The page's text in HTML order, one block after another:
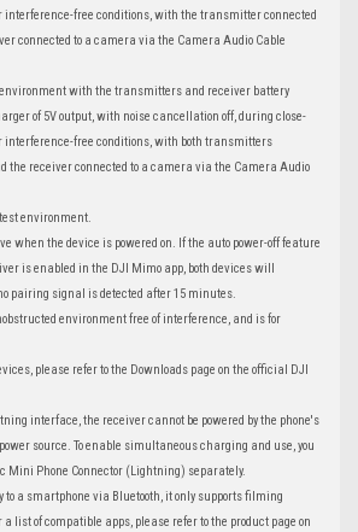
interference-free conditions, with the transmitter connected
connected to a camera via the Camera Audio Cable
with the transmitters and receiver battery
of 5V output, with noise cancellation off, during close-
interference-free conditions, with both transmitters
the receiver connected to a camera via the Camera Audio
environment.
when the device is powered on. If the auto power-off feature
is enabled in the DJI Mimo app, both devices will
pairing signal is detected after 15 minutes.
environment free of interference, and is for
please refer to the Downloads page on the official DJI
interface, the receiver cannot be powered by the phone's
source. To enable simultaneous charging and use, you
Mini Phone Connector (Lightning) separately.
to a smartphone via Bluetooth, it only supports filming
list of compatible apps, please refer to the product page on